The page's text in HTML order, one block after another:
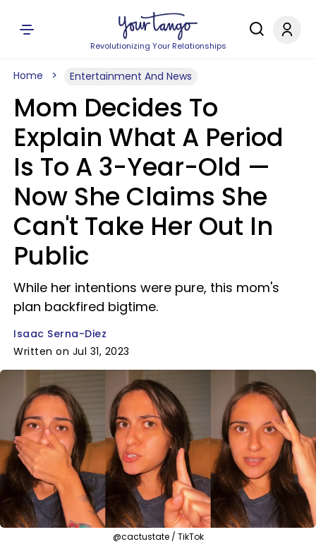
Revolutionizing Your Relationships
Home Entertainment And News
Mom Decides To
Explain What A Period
Is To A 3-Year-Old —
Now She Claims She
Can't Take Her Out In
Public
While her intentions were pure, this mom's
plan backfired bigtime.
Isaac Serna-Diez
Written on Jul 31, 2023
@cactustate / TikTok